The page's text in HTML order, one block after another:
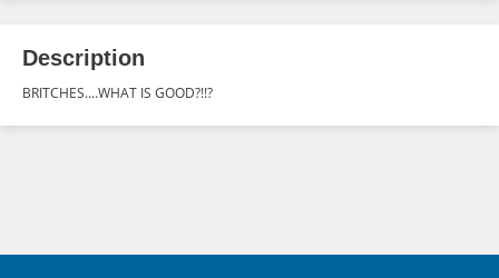
Description
BRITCHES....WHAT IS GOOD?!!?